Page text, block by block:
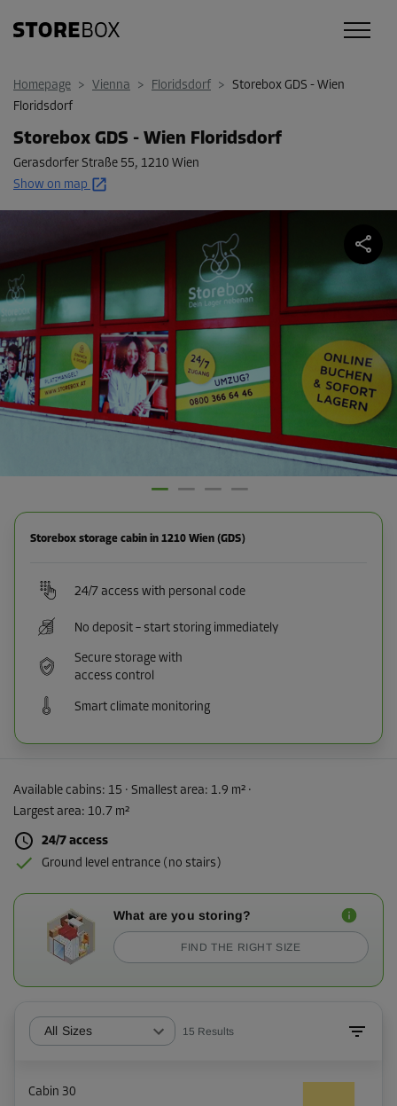
Homepage > Vienna > Floridsdorf > Storebox GDS - Wien
Floridsdorf
Storebox GDS - Wien Floridsdorf
Gerasdorfer Straße 55, 1210 Wien
Show on map
Storebox storage cabin in 1210 Wien (GDS)
24/7 access with personal code
No deposit – start storing immediately
Secure storage with
access control
Smart climate monitoring
Available cabins: 15 · Smallest area: 1.9 m² ·
Largest area: 10.7 m²
24/7 access
Ground level entrance (no stairs)
What are you storing?
FIND THE RIGHT SIZE
All Sizes 15 Results
Cabin 30